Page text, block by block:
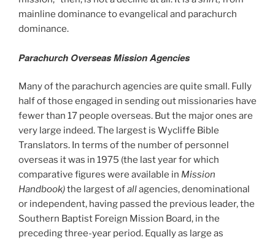
mainline dominance to evangelical and parachurch
dominance.
Parachurch Overseas Mission Agencies
Many of the parachurch agencies are quite small. Fully
half of those engaged in sending out missionaries have
fewer than 17 people overseas. But the major ones are
very large indeed. The largest is Wycliffe Bible
Translators. In terms of the number of personnel
overseas it was in 1975 (the last year for which
comparative figures were available in Mission
Handbook)the largest ofallagencies, denominational
or independent, having passed the previous leader, the
Southern Baptist Foreign Mission Board, in the
preceding three-year period. Equally as large as